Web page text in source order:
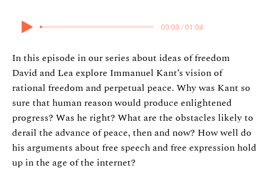
In this episode in our series about ideas of freedom
David and Lea explore Immanuel Kant’s vision of
rational freedom and perpetual peace. Why was Kant so
sure that human reason would produce enlightened
progress? Was he right? What are the obstacles likely to
derail the advance of peace, then and now? How well do
his arguments about free speech and free expression hold
up in the age of the internet?
00:00 / 01:04